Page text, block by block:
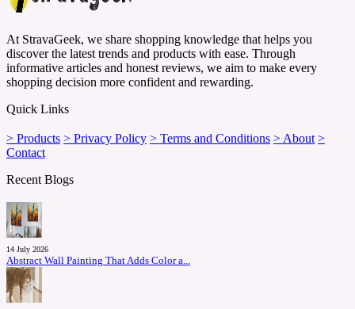
At StravaGeek, we share shopping knowledge that helps you
discover the latest trends and products with ease. Through
informative articles and honest reviews, we aim to make every
shopping decision more confident and rewarding.
Quick Links
> Products > Privacy Policy > Terms and Conditions > About >
Contact
Recent Blogs
14 July 2026
Abstract Wall Painting That Adds Color a...